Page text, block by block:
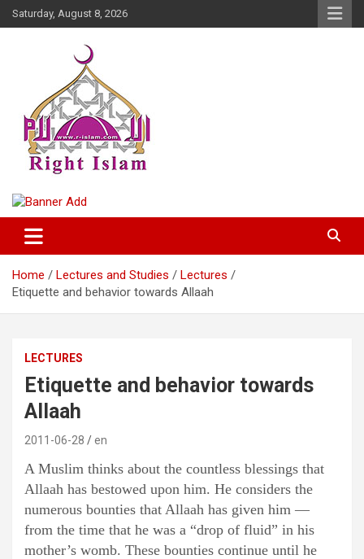
Skip
to
Saturday, August 8, 2026
Right Islam
Home Lectures and Studies
Lectures
Etiquette and behavior towards Allaah
LECTURES
Etiquette and behavior towards
Allaah
2011-06-28 en
A Muslim thinks about the countless blessings that
Allaah has bestowed upon him. He considers the
numerous bounties that Allaah has given him —
from the time that he was a “drop of fluid” in his
mother’s womb. These bounties continue until he